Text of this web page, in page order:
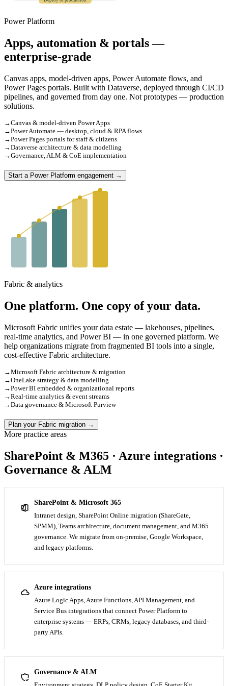
Power Platform
Apps, automation & portals —
enterprise-grade
Canvas apps, model-driven apps, Power Automate flows, and
Power Pages portals. Built with Dataverse, deployed through CI/CD
pipelines, and governed from day one. Not prototypes — production
solutions.
→Canvas & model-driven Power Apps
→Power Automate — desktop, cloud & RPA flows
→Power Pages portals for staff & citizens
→Dataverse architecture & data modelling
→Governance, ALM & CoE implementation
Start a Power Platform engagement →
Fabric & analytics
One platform. One copy of your data.
Microsoft Fabric unifies your data estate — lakehouses, pipelines,
real-time analytics, and Power BI — in one governed platform. We
help organizations migrate from fragmented BI tools into a single,
cost-effective Fabric architecture.
→Microsoft Fabric architecture & migration
→OneLake strategy & data modelling
→Power BI embedded & organizational reports
→Real-time analytics & event streams
→Data governance & Microsoft Purview
Plan your Fabric migration →
More practice areas
SharePoint & M365 · Azure integrations ·
Governance & ALM
SharePoint & Microsoft 365
Intranet design, SharePoint Online migration (ShareGate,
SPMM), Teams architecture, document management, and M365
governance. We migrate from on-premise, Google Workspace,
and legacy platforms.
Azure integrations
Azure Logic Apps, Azure Functions, API Management, and
Service Bus integrations that connect Power Platform to
enterprise systems — ERPs, CRMs, legacy databases, and third-
party APIs.
Governance & ALM